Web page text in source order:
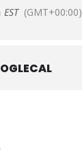
EST (GMT+00:00)